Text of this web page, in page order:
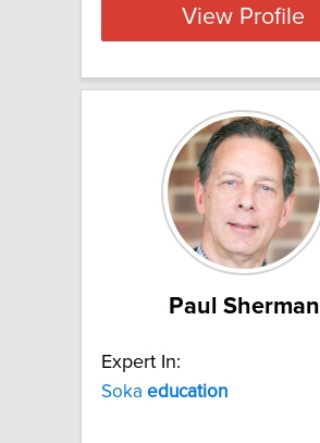
View Profile
Paul Sherman
Expert In:
Soka education